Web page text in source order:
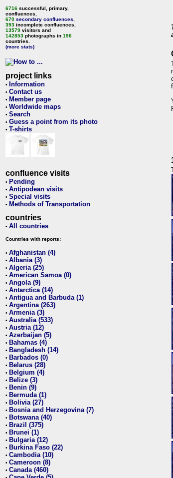
6716 successful, primary,
confluences,
670 secondary confluences
393 incomplete confluences,
13579 visitors and
142853 photographs in 196
countries.
(more stats)
project links
• Information
• Contact us
• Member page
• Worldwide maps
• Search
• Guess a point from its photo
• T-shirts
confluence visits
• Pending
• Antipodean visits
• Special visits
• Methods of Transportation
countries
• All countries
Countries with reports:
• Afghanistan (4)
• Albania (3)
• Algeria (25)
• American Samoa (0)
• Angola (9)
• Antarctica (14)
• Antigua and Barbuda (1)
• Argentina (263)
• Armenia (3)
• Australia (533)
• Austria (12)
• Azerbaijan (5)
• Bahamas (4)
• Bangladesh (14)
• Barbados (0)
• Belarus (28)
• Belgium (4)
• Belize (3)
• Benin (9)
• Bermuda (1)
• Bolivia (27)
• Bosnia and Herzegovina (7)
• Botswana (40)
• Brazil (375)
• Brunei (1)
• Bulgaria (12)
• Burkina Faso (22)
• Cambodia (10)
• Cameroon (8)
• Canada (460)